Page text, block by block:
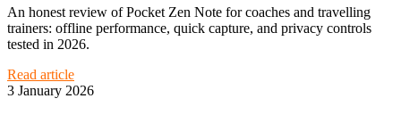
An honest review of Pocket Zen Note for coaches and travelling
trainers: offline performance, quick capture, and privacy controls
tested in 2026.
Read article
3 January 2026